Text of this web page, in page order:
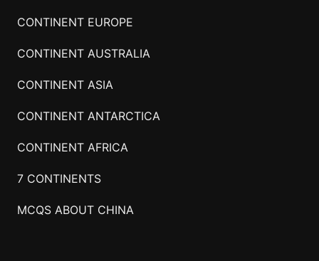
CONTINENT EUROPE
CONTINENT AUSTRALIA
CONTINENT ASIA
CONTINENT ANTARCTICA
CONTINENT AFRICA
7 CONTINENTS
MCQS ABOUT CHINA